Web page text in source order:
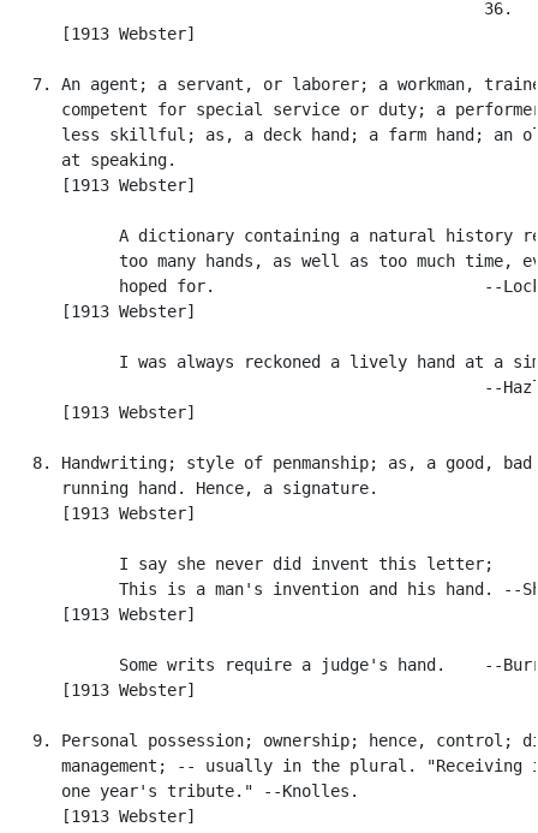
                                                  36.
      [1913 Webster]
7. An agent; a servant, or laborer; a workman,
competent for special service or duty; a
less skillful; as, a deck hand; a farm hand; an
      at speaking.
      [1913 Webster]
A dictionary containing a natural history
too many hands, as well as too much time,
hoped for.                            --
      [1913 Webster]
I was always reckoned a lively hand at a
--
      [1913 Webster]
8. Handwriting; style of penmanship; as, a good,
      running hand. Hence, a signature.
      [1913 Webster]
            I say she never did invent this letter;
This is a man's invention and his hand. --
      [1913 Webster]
Some writs require a judge's hand.    --
      [1913 Webster]
9. Personal possession; ownership; hence, control;
management; -- usually in the plural. "Receiving
      one year's tribute." --Knolles.
      [1913 Webster]